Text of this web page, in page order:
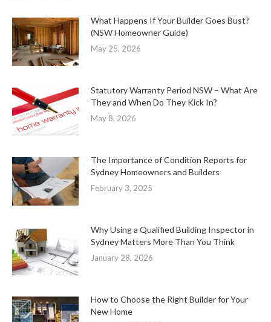
What Happens If Your Builder Goes Bust?
(NSW Homeowner Guide)
May 25, 2026
Statutory Warranty Period NSW – What Are
They and When Do They Kick In?
May 8, 2026
The Importance of Condition Reports for
Sydney Homeowners and Builders
February 3, 2025
Why Using a Qualified Building Inspector in
Sydney Matters More Than You Think
January 28, 2026
How to Choose the Right Builder for Your
New Home